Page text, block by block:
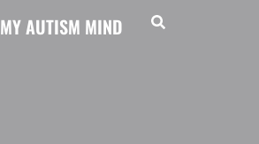
MY AUTISM MIND